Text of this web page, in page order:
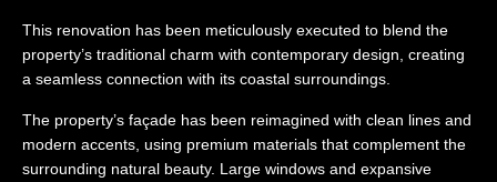
This renovation has been meticulously executed to blend the
property’s traditional charm with contemporary design, creating
a seamless connection with its coastal surroundings.
The property’s façade has been reimagined with clean lines and
modern accents, using premium materials that complement the
surrounding natural beauty. Large windows and expansive